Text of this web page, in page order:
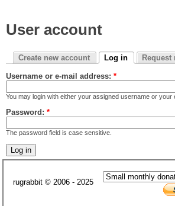
User account
Create new account Log in Request
Username or e-mail address: *
You may login with either your assigned username or your
Password: *
The password field is case sensitive.
rugrabbit © 2006 - 2025